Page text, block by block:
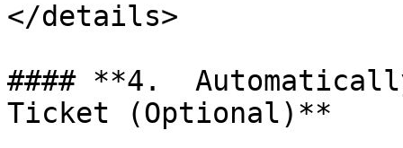
</details>
#### **4.
Ticket (Optional)**